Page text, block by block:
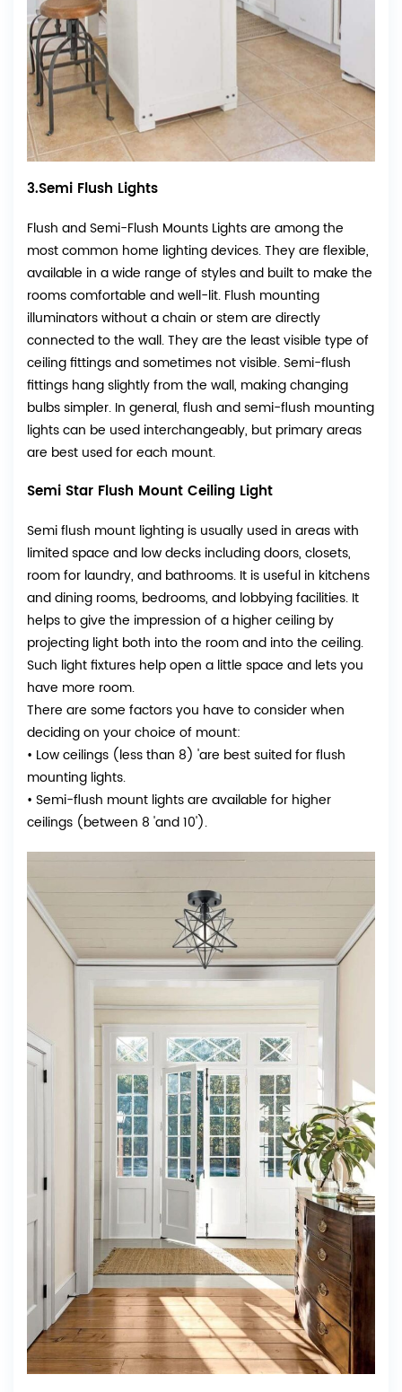
3.Semi Flush Lights
Flush and Semi-Flush Mounts Lights are among the
most common home lighting devices. They are flexible,
available in a wide range of styles and built to make the
rooms comfortable and well-lit. Flush mounting
illuminators without a chain or stem are directly
connected to the wall. They are the least visible type of
ceiling fittings and sometimes not visible. Semi-flush
fittings hang slightly from the wall, making changing
bulbs simpler. In general, flush and semi-flush mounting
lights can be used interchangeably, but primary areas
are best used for each mount.
Semi Star Flush Mount Ceiling Light
Semi flush mount lighting is usually used in areas with
limited space and low decks including doors, closets,
room for laundry, and bathrooms. It is useful in kitchens
and dining rooms, bedrooms, and lobbying facilities. It
helps to give the impression of a higher ceiling by
projecting light both into the room and into the ceiling.
Such light fixtures help open a little space and lets you
have more room.
There are some factors you have to consider when
deciding on your choice of mount:
• Low ceilings (less than 8) 'are best suited for flush
mounting lights.
• Semi-flush mount lights are available for higher
ceilings (between 8 'and 10').